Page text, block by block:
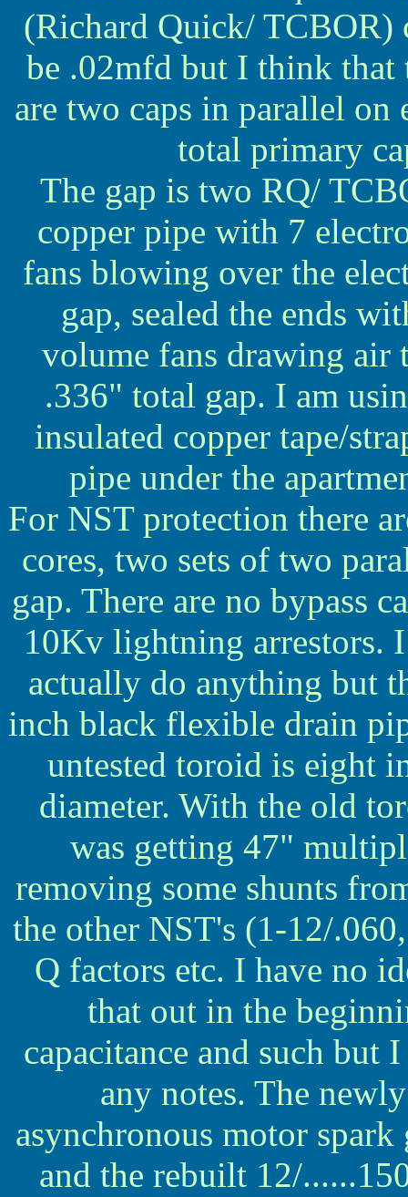
(Richard Quick/ TCBOR)
be .02mfd but I think that
are two caps in parallel
total primary
The gap is two RQ/
copper pipe with 7
fans blowing over the
gap, sealed the ends
volume fans drawing air
.336" total gap. I am
insulated copper tape/
pipe under the
For NST protection there
cores, two sets of two
gap. There are no bypass
10Kv lightning arrestors.
actually do anything but
inch black flexible drain
untested toroid is eight
diameter. With the old
was getting 47"
removing some shunts
the other NST's (1-12/
Q factors etc. I have no
that out in the
capacitance and such but
any notes. The
asynchronous motor
and the rebuilt 12/